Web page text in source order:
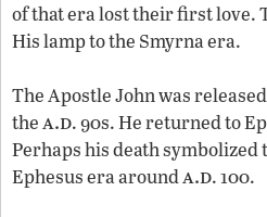
of that era lost their first love.
His lamp to the Smyrna era.
The Apostle John was
thea.d. 90s. He returned to
Perhaps his death symbolized
Ephesus era arounda.d. 100.